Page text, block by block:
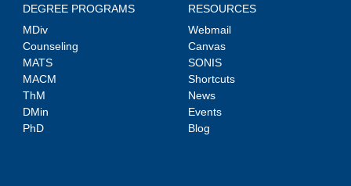
DEGREE PROGRAMS
MDiv
Counseling
MATS
MACM
ThM
DMin
PhD
RESOURCES
Webmail
Canvas
SONIS
Shortcuts
News
Events
Blog